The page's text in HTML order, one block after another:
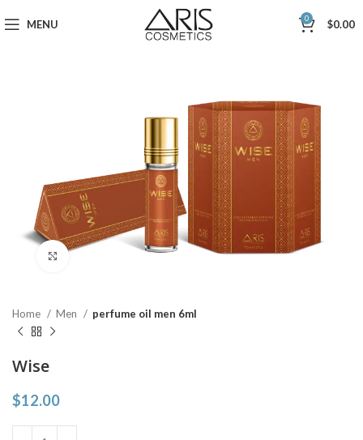
MENU 0 $0.00
Click to enlarge
Home Men perfume oil men 6ml
Wise
$12.00